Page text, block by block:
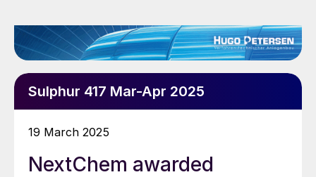
Sulphur 417 Mar-Apr 2025
19 March 2025
NextChem awarded